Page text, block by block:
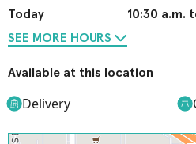
Today
10:30 a.m.
SEE MORE HOURS
Available at this location
Delivery